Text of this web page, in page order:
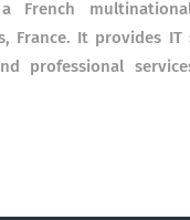
French
France. It provides
professional